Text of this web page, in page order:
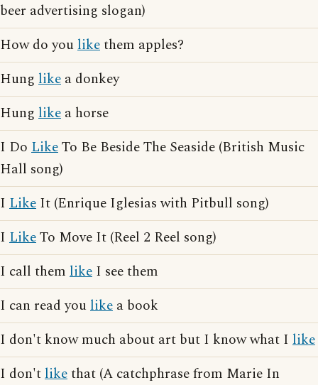
beer advertising slogan)
How do youlikethem apples?
Hung like a donkey
Hung like a horse
I Do LikeTo Be Beside The Seaside (British Music
Hall song)
I Like It (Enrique Iglesias with Pitbull song)
I LikeTo Move It (Reel 2 Reel song)
I call them like I see them
I can read youlike a book
I don't know much about art but I know what I like
I don'tlikethat (A catchphrase from Marie In